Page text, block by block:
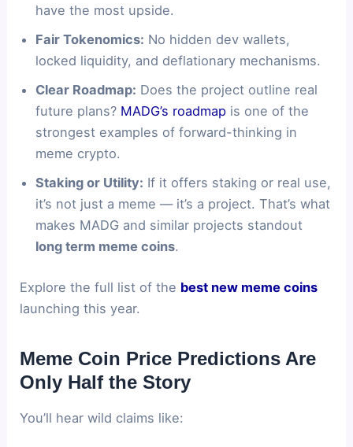
have the most upside.
Fair Tokenomics: No hidden dev wallets,
locked liquidity, and deflationary mechanisms.
Clear Roadmap: Does the project outline real
future plans? MADG’s roadmap is one of the
strongest examples of forward-thinking in
meme crypto.
Staking or Utility: If it offers staking or real use,
it’s not just a meme — it’s a project. That’s what
makes MADG and similar projects standout
long term meme coins.
Explore the full list of the best new meme coins
launching this year.
Meme Coin Price Predictions Are
Only Half the Story
You’ll hear wild claims like: